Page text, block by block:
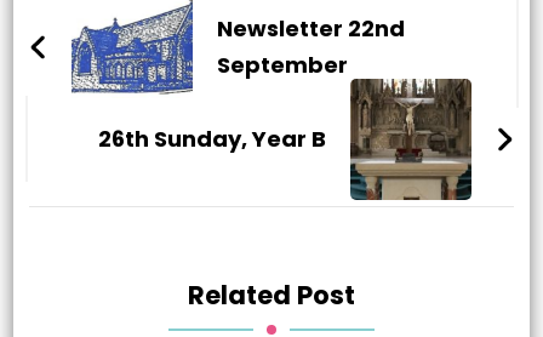
NavigationNewsletter 22nd
September
26th Sunday, Year B
Related Post